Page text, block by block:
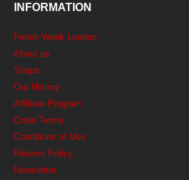
INFORMATION
Fetish Week London
About us
Shops
Our History
Affiliate Program
Order Terms
Conditions of Use
Returns Policy
Newsletter